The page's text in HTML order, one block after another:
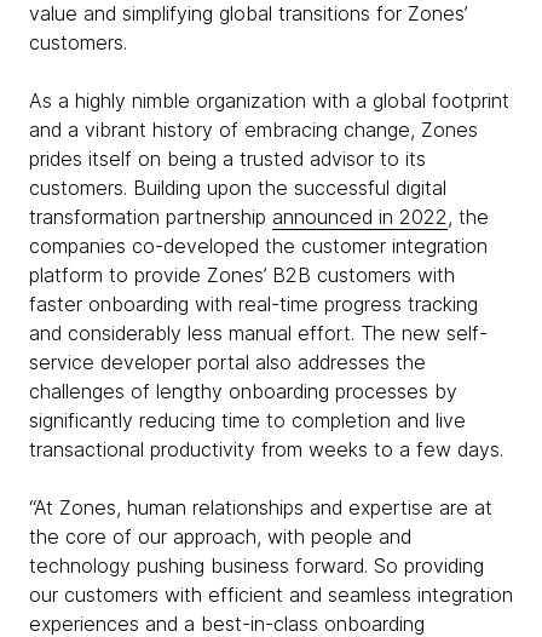
value and simplifying global transitions for Zones’
customers.
As a highly nimble organization with a global footprint
and a vibrant history of embracing change, Zones
prides itself on being a trusted advisor to its
customers. Building upon the successful digital
transformation partnership announced in 2022, the
companies co-developed the customer integration
platform to provide Zones’ B2B customers with
faster onboarding with real-time progress tracking
and considerably less manual effort. The new self-
service developer portal also addresses the
challenges of lengthy onboarding processes by
significantly reducing time to completion and live
transactional productivity from weeks to a few days.
“At Zones, human relationships and expertise are at
the core of our approach, with people and
technology pushing business forward. So providing
our customers with efficient and seamless integration
experiences and a best-in-class onboarding